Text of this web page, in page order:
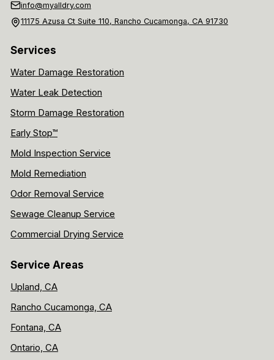
info@myalldry.com
11175 Azusa Ct Suite 110, Rancho Cucamonga, CA 91730
Services
Water Damage Restoration
Water Leak Detection
Storm Damage Restoration
Early Stop™
Mold Inspection Service
Mold Remediation
Odor Removal Service
Sewage Cleanup Service
Commercial Drying Service
Service Areas
Upland, CA
Rancho Cucamonga, CA
Fontana, CA
Ontario, CA